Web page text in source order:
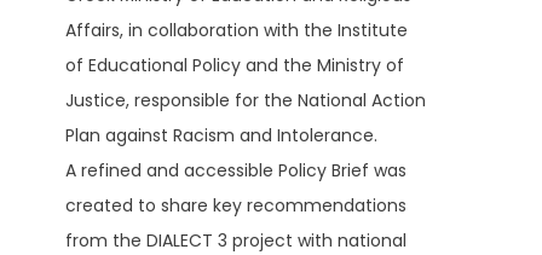
Affairs, in collaboration with the Institute
of Educational Policy and the Ministry of
Justice, responsible for the National Action
Plan against Racism and Intolerance.
A refined and accessible Policy Brief was
created to share key recommendations
from the DIALECT 3 project with national